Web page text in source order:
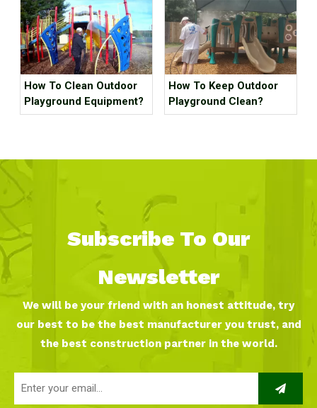
How To Clean Outdoor
Playground Equipment?
How To Keep Outdoor
Playground Clean?
Subscribe To Our
Newsletter
We will be your friend with an honest attitude, try
our best to be the best manufacturer you trust, and
the best construction partner in the world.